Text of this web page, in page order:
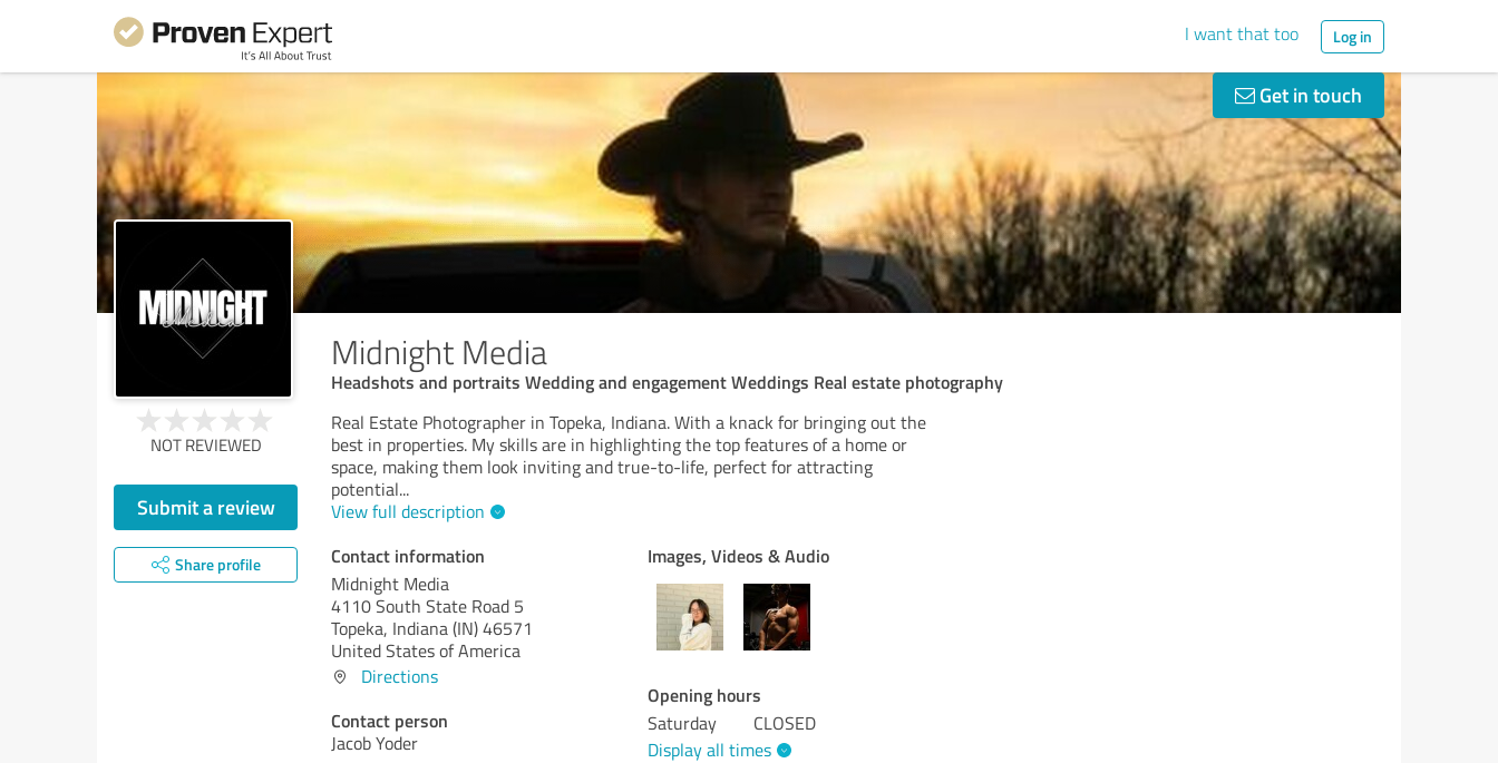
I want that too Log in
Get in touch
Midnight Media
Headshots and portraits Wedding and engagement Weddings Real estate photography
NOT REVIEWED
Submit a review
Share profile
Real Estate Photographer in Topeka, Indiana. With a knack for bringing out the
best in properties. My skills are in highlighting the top features of a home or
space, making them look inviting and true-to-life, perfect for attracting
potential...
View full description
Contact information
Midnight Media
4110 South State Road 5
Topeka, Indiana (IN)46571
United States of America
Directions
Contact person
Jacob Yoder
Images, Videos & Audio
Opening hours
Saturday
CLOSED
Display all times